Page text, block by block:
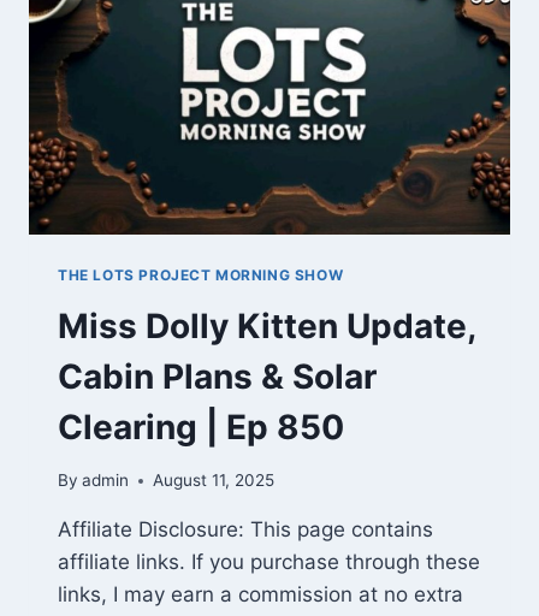
THE LOTS PROJECT MORNING SHOW
Miss Dolly Kitten Update,
Cabin Plans & Solar
Clearing | Ep 850
By admin August 11, 2025
Affiliate Disclosure: This page contains
affiliate links. If you purchase through these
links, I may earn a commission at no extra